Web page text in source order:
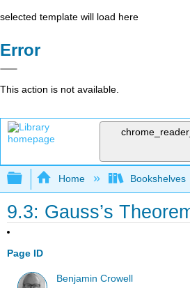
selected template will load here
Error
This action is not available.
Expand/collapse global
Home Bookshelves
9.3: Gauss’s
Page ID
Benjamin Crowell